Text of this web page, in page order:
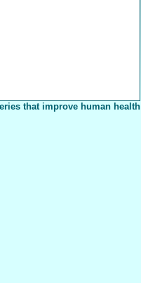
that improve human health